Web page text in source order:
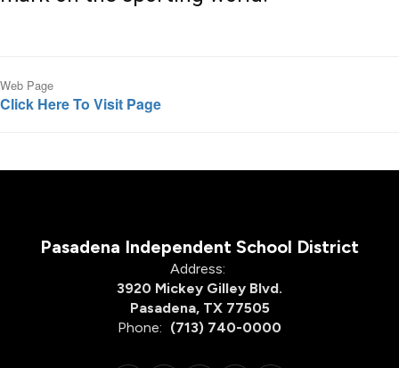
Web Page
Click Here To Visit Page
Pasadena Independent School District
Address:
3920 Mickey Gilley Blvd.
Pasadena, TX 77505
Phone: (713) 740-0000